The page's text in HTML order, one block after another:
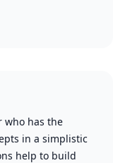
who has the
in a simplistic
help to build